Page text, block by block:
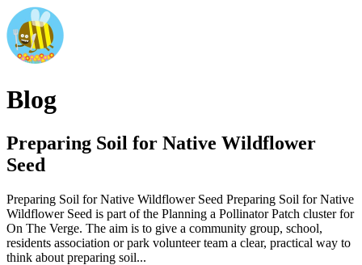
Blog
Preparing Soil for Native Wildflower
Seed
Preparing Soil for Native Wildflower Seed Preparing Soil for Native
Wildflower Seed is part of the Planning a Pollinator Patch cluster for
On The Verge. The aim is to give a community group, school,
residents association or park volunteer team a clear, practical way to
think about preparing soil...